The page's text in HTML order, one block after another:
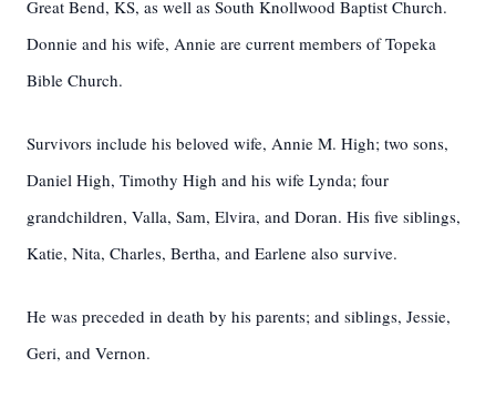
Great Bend, KS, as well as South Knollwood Baptist Church.
Donnie and his wife, Annie are current members of Topeka
Bible Church.
Survivors include his beloved wife, Annie M. High; two sons,
Daniel High, Timothy High and his wife Lynda; four
grandchildren, Valla, Sam, Elvira, and Doran. His five siblings,
Katie, Nita, Charles, Bertha, and Earlene also survive.
He was preceded in death by his parents; and siblings, Jessie,
Geri, and Vernon.